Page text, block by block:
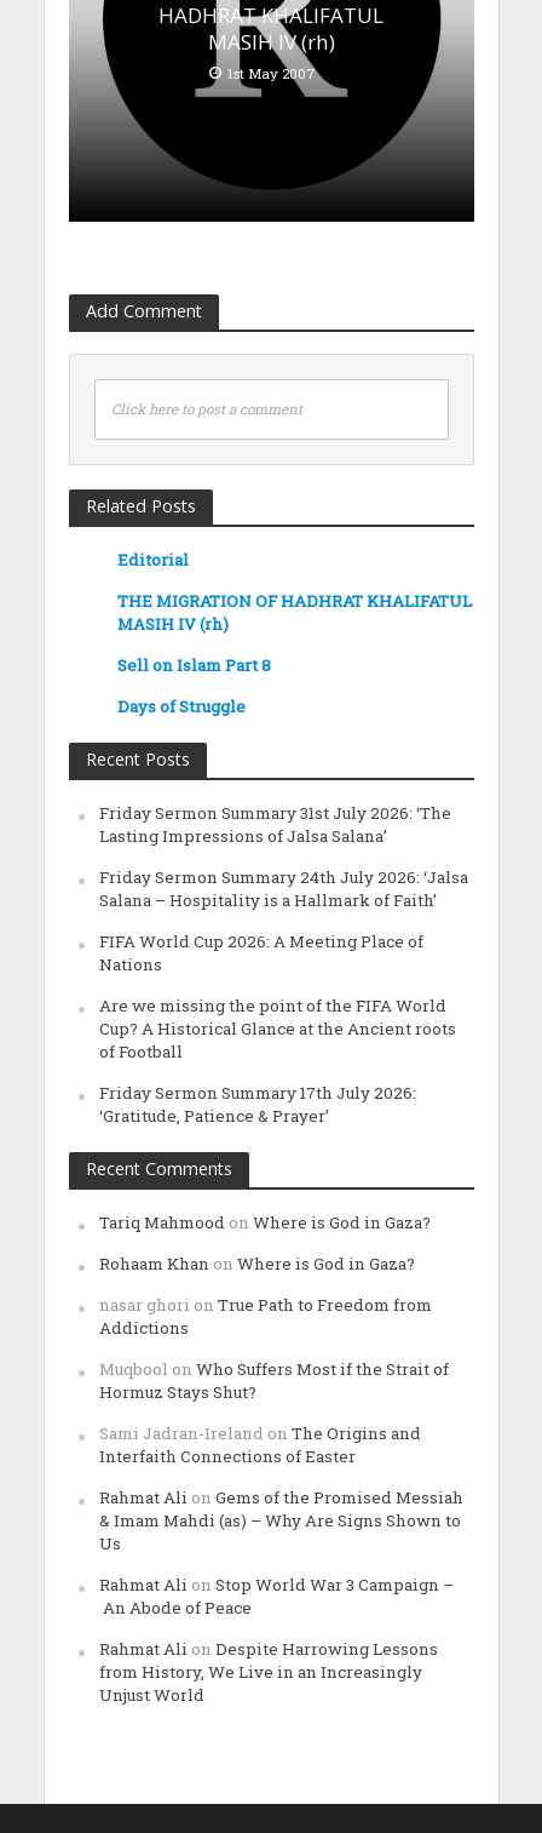
HADHRAT KHALIFATUL
MASIH IV (rh)
1st May 2007
Add Comment
Click here to post a comment
Related Posts
Editorial
THE MIGRATION OF HADHRAT KHALIFATUL
MASIH IV (rh)
Sell on Islam Part 8
Days of Struggle
Recent Posts
Friday Sermon Summary 31st July 2026: ‘The
Lasting Impressions of Jalsa Salana’
Friday Sermon Summary 24th July 2026: ‘Jalsa
Salana – Hospitality is a Hallmark of Faith’
FIFA World Cup 2026: A Meeting Place of
Nations
Are we missing the point of the FIFA World
Cup? A Historical Glance at the Ancient roots
of Football
Friday Sermon Summary 17th July 2026:
‘Gratitude, Patience & Prayer’
Recent Comments
Tariq Mahmood on Where is God in Gaza?
Rohaam Khan on Where is God in Gaza?
nasar ghori on True Path to Freedom from
Addictions
Muqbool on Who Suffers Most if the Strait of
Hormuz Stays Shut?
Sami Jadran-Ireland on The Origins and
Interfaith Connections of Easter
Rahmat Ali on Gems of the Promised Messiah
& Imam Mahdi (as) – Why Are Signs Shown to
Us
Rahmat Ali on Stop World War 3 Campaign –
An Abode of Peace
Rahmat Ali on Despite Harrowing Lessons
from History, We Live in an Increasingly
Unjust World